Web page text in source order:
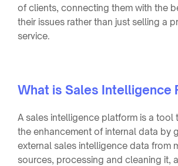
of clients, connecting them with the
their issues rather than just selling a
service.
What is Sales Intelligence
A sales intelligence platform is a tool
the enhancement of internal data by
external sales intelligence data from
sources, processing and cleaning it,